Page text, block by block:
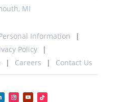
MI
Information
Policy
Careers Contact Us